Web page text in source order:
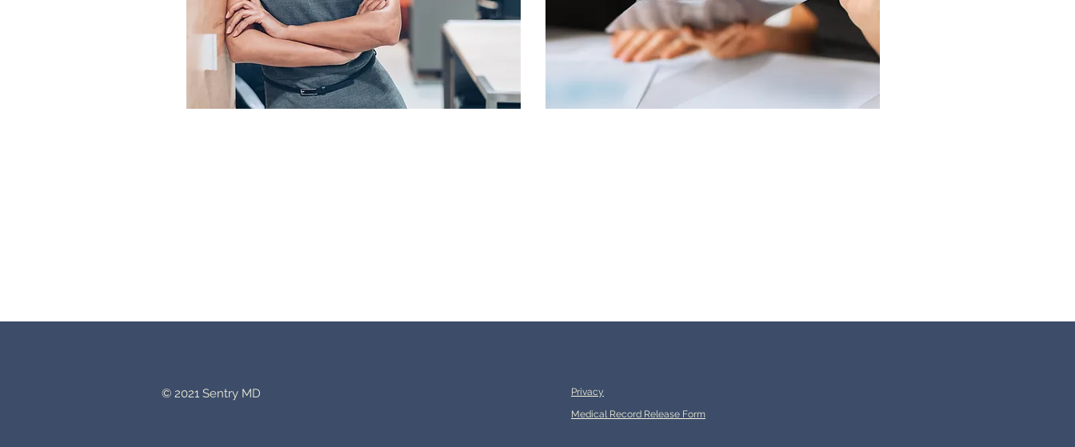
© 2021 Sentry MD
Privacy
Medical Record Release Form